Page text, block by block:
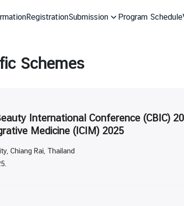
RegistrationSubmission Program Schedule
Schemes
International Conference (CBIC)
Medicine (ICIM) 2025
Chiang Rai, Thailand